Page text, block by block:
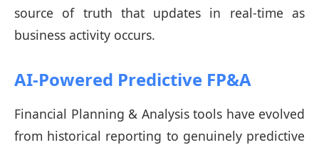
source of truth that updates in real-time as
business activity occurs.
AI-Powered Predictive FP&A
Financial Planning & Analysis tools have evolved
from historical reporting to genuinely predictive